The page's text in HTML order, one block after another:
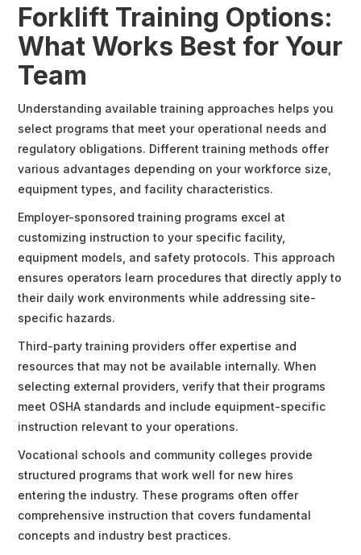
Forklift Training Options:
What Works Best for Your
Team
Understanding available training approaches helps you
select programs that meet your operational needs and
regulatory obligations. Different training methods offer
various advantages depending on your workforce size,
equipment types, and facility characteristics.
Employer-sponsored training programs excel at
customizing instruction to your specific facility,
equipment models, and safety protocols. This approach
ensures operators learn procedures that directly apply to
their daily work environments while addressing site-
specific hazards.
Third-party training providers offer expertise and
resources that may not be available internally. When
selecting external providers, verify that their programs
meet OSHA standards and include equipment-specific
instruction relevant to your operations.
Vocational schools and community colleges provide
structured programs that work well for new hires
entering the industry. These programs often offer
comprehensive instruction that covers fundamental
concepts and industry best practices.